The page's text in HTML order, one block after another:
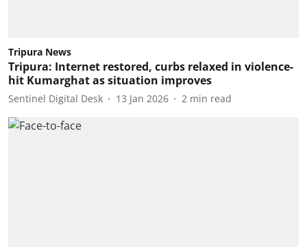
Tripura News
Tripura: Internet restored, curbs relaxed in violence-
hit Kumarghat as situation improves
Sentinel Digital Desk 13 Jan 2026 2 min read